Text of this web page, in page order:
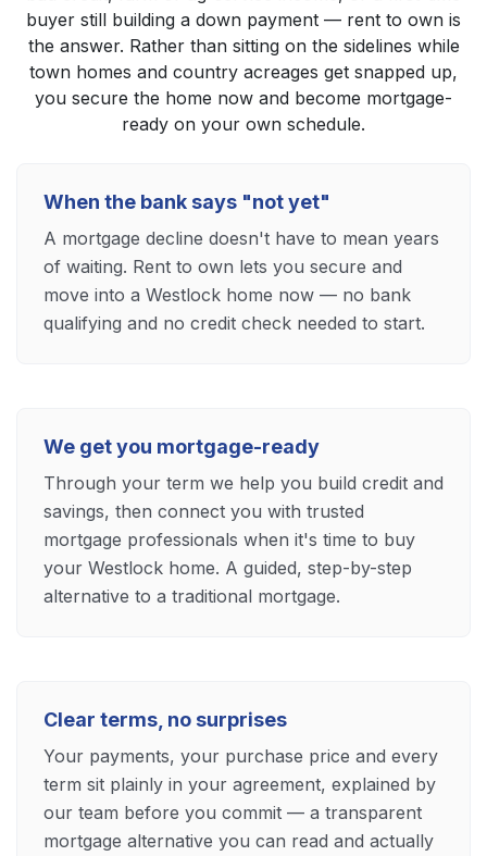
buyer still building a down payment — rent to own is
the answer. Rather than sitting on the sidelines while
town homes and country acreages get snapped up,
you secure the home now and become mortgage-
ready on your own schedule.
When the bank says "not yet"
A mortgage decline doesn't have to mean years
of waiting. Rent to own lets you secure and
move into a Westlock home now — no bank
qualifying and no credit check needed to start.
We get you mortgage-ready
Through your term we help you build credit and
savings, then connect you with trusted
mortgage professionals when it's time to buy
your Westlock home. A guided, step-by-step
alternative to a traditional mortgage.
Clear terms, no surprises
Your payments, your purchase price and every
term sit plainly in your agreement, explained by
our team before you commit — a transparent
mortgage alternative you can read and actually